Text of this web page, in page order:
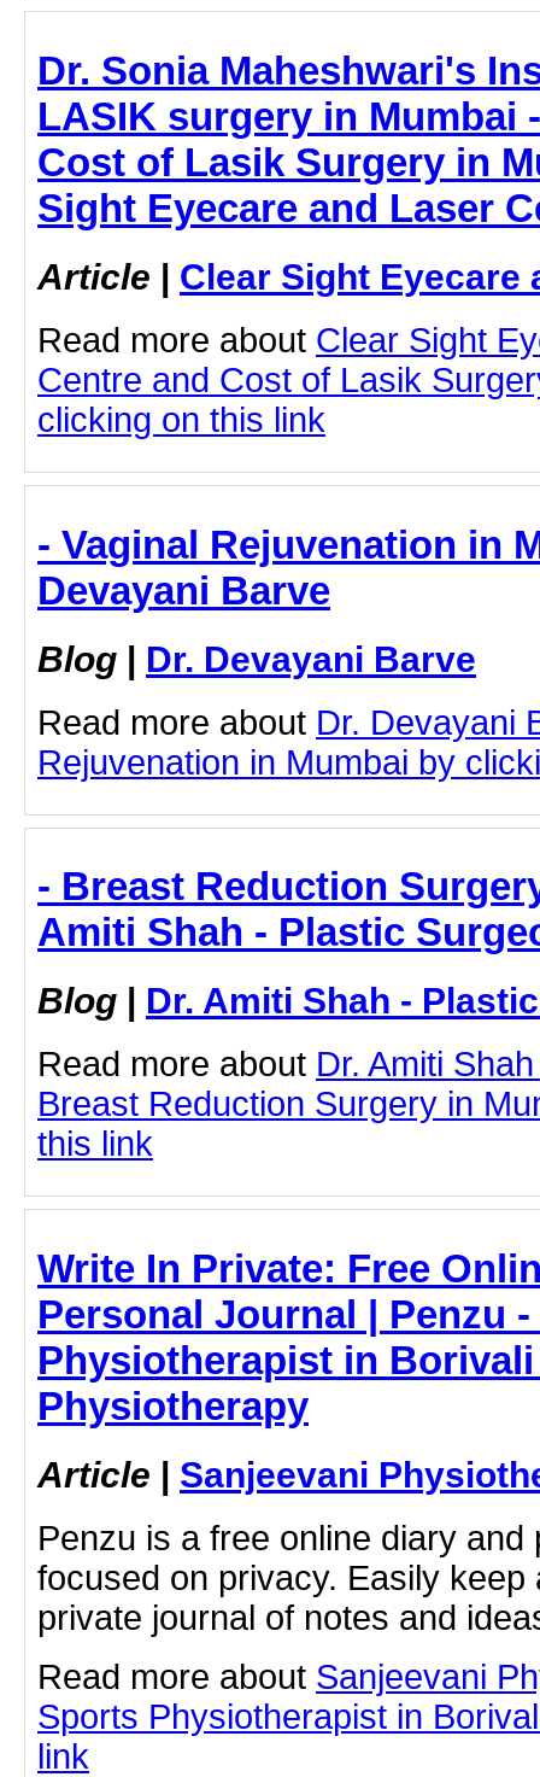
Dr. Sonia Maheshwari's
LASIK surgery in Mumbai
Cost of Lasik Surgery in
Sight Eyecare and Laser
Article | Clear Sight Eyecare
Read more about Clear Sight
Centre and Cost of Lasik
clicking on this link
- Vaginal Rejuvenation in
Devayani Barve
Blog | Dr. Devayani Barve
Read more about Dr. Devayani
Rejuvenation in Mumbai by
- Breast Reduction
Amiti Shah - Plastic
Blog | Dr. Amiti Shah -
Read more about Dr. Amiti
Breast Reduction Surgery in
this link
Write In Private: Free
Personal Journal | Penzu
Physiotherapist in Borivali
Physiotherapy
Article | Sanjeevani
Penzu is a free online diary and
focused on privacy. Easily
private journal of notes and
Read more about Sanjeevani
Sports Physiotherapist in
link